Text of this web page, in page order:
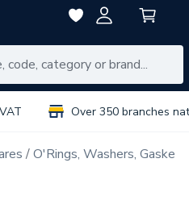
Over 350 branches
O'Rings, Washers,